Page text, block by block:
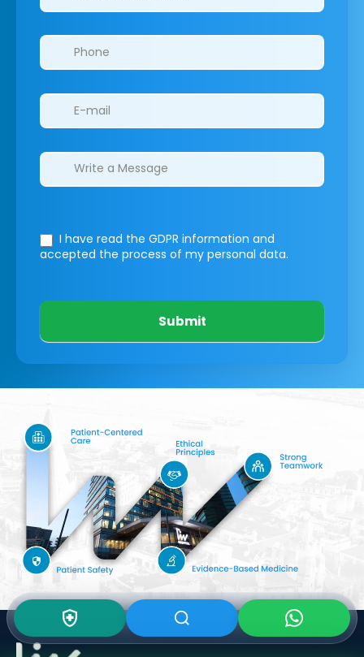
I have read the GDPR information and
accepted the process of my personal data.
Submit